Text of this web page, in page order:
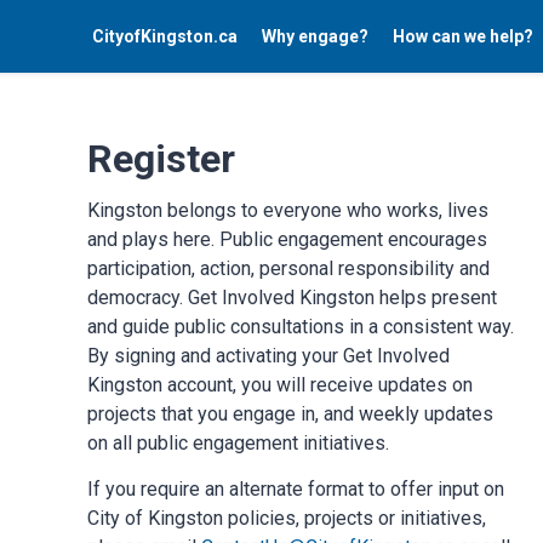
CityofKingston.ca Why engage? How can we help?
Register
Kingston belongs to everyone who works, lives
and plays here. Public engagement encourages
participation, action, personal responsibility and
democracy. Get Involved Kingston helps present
and guide public consultations in a consistent way.
By signing and activating your Get Involved
Kingston account, you will receive updates on
projects that you engage in, and weekly updates
on all public engagement initiatives.
If you require an alternate format to offer input on
City of Kingston policies, projects or initiatives,